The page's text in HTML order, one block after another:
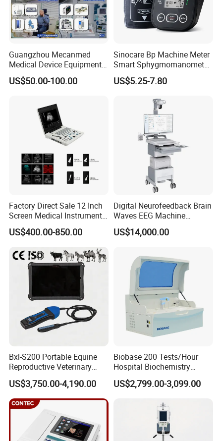
Company Profile
Strict Packaging Guarantee
The packaging is compliant and strict to ensure that
the goods are not damaged during transportation
After-sales guarantee
High-quality service, good after-sales guarantee, so
that you can buy and use with peace of mind.
Excellent quality makes our customers satisfied.
Guangzhou Mecanmed
Medical Device Equipment
Supplier X Ray Machine
Ultrasound Patient Monitor
US$50.00-100.00
Sinocare Bp Machine Meter
Smart Sphygmomanometer
Digital Blood Pressure
Monitor
US$5.25-7.80
Factory Direct Sale 12 Inch
Screen Medical Instrument
Portable Ultrasound
Scanner Cheap Price
Equipment Medical
Ultrasound Device
US$400.00-850.00
Digital Neurofeedback Brain
Waves EEG Machine
System with Amplifier
Electrodes & Caps Software
US$14,000.00
Bxl-S200 Portable Equine
Reproductive Veterinary
Ultrasound Devices for
Cattle Horse Donkey
Livestock Pregnancy
Detection CE ISO
US$3,750.00-4,190.00
Biobase 200 Tests/Hour
Hospital Biochemistry
Clinical Blood Test Medical
Automated Chemistry
US$2,799.00-3,099.00